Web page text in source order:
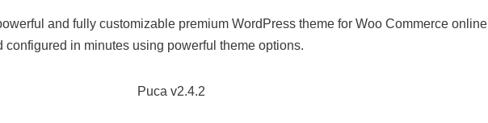
and fully customizable premium WordPress theme for Woo Commerce online
in minutes using powerful theme options.